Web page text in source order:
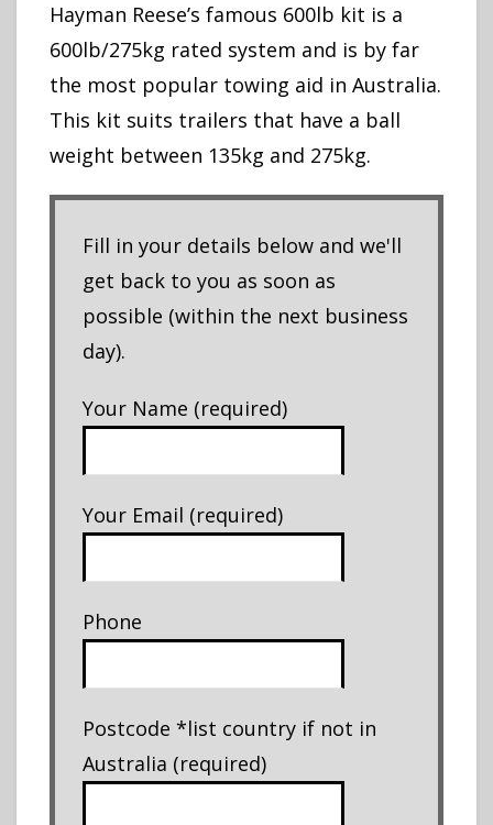
Hayman Reese’s famous 600lb kit is a
600lb/275kg rated system and is by far
the most popular towing aid in Australia.
This kit suits trailers that have a ball
weight between 135kg and 275kg.
Fill in your details below and we'll
get back to you as soon as
possible (within the next business
day).
Your Name (required)
Your Email (required)
Phone
Postcode *list country if not in
Australia (required)